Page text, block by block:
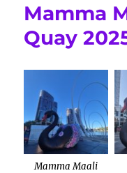
Mamma
Quay
Mamma Maali